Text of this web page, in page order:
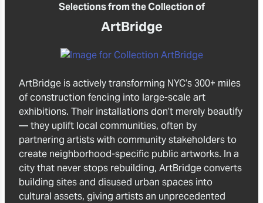
Selections from the Collection of
ArtBridge
ArtBridge is actively transforming NYC’s 300+ miles
of construction fencing into large-scale art
exhibitions. Their installations don’t merely beautify
— they uplift local communities, often by
partnering artists with community stakeholders to
create neighborhood-specific public artworks. In a
city that never stops rebuilding, ArtBridge converts
building sites and disused urban spaces into
cultural assets, giving artists an unprecedented